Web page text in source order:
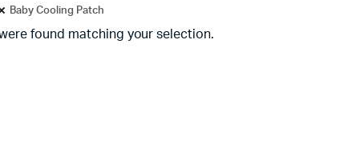
Baby Cooling Patch
found matching your selection.